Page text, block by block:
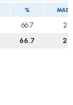
%
66.7
2
66.7 2